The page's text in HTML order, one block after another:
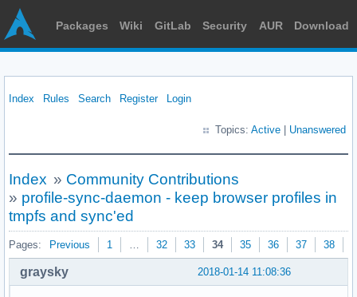
Packages Wiki GitLab Security AUR Download
Index Rules Search Register Login
Topics: Active Unanswered
Index » Community Contributions
» profile-sync-daemon - keep browser profiles in
tmpfs and sync'ed
Pages: Previous 1 … 32 33 34 35 36 37 38
2018-01-14 11:08:36
graysky